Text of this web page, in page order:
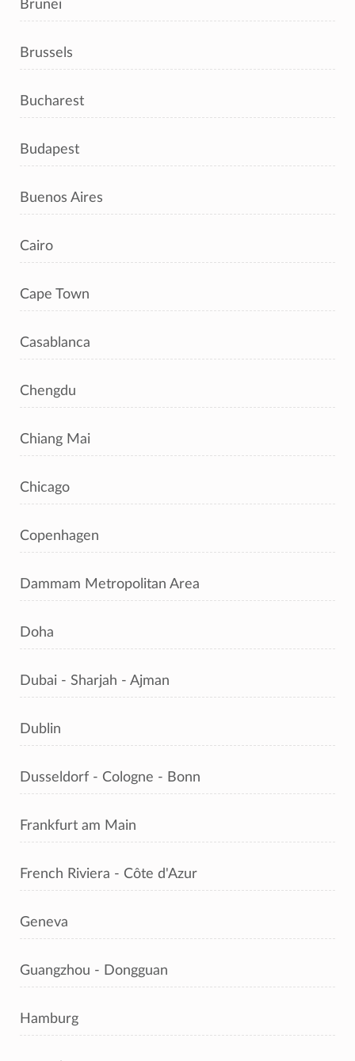
Brunei
Brussels
Bucharest
Budapest
Buenos Aires
Cairo
Cape Town
Casablanca
Chengdu
Chiang Mai
Chicago
Copenhagen
Dammam Metropolitan Area
Doha
Dubai - Sharjah - Ajman
Dublin
Dusseldorf - Cologne - Bonn
Frankfurt am Main
French Riviera - Côte d'Azur
Geneva
Guangzhou - Dongguan
Hamburg